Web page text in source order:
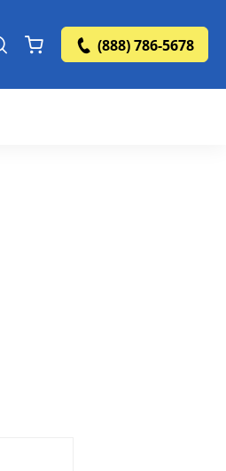
(888) 786-5678